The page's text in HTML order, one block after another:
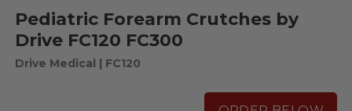
Pediatric Forearm Crutches by
Drive FC120 FC300
Drive Medical | FC120